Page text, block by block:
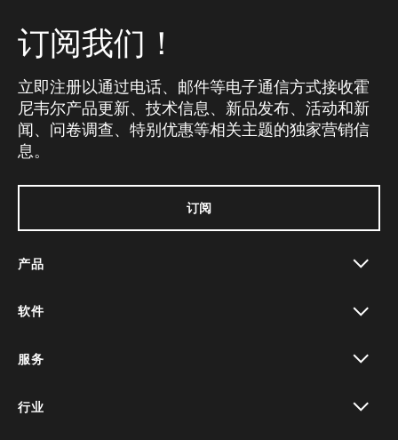
订阅我们！
立即注册以通过电话、邮件等电子通信方式接收霍
尼韦尔产品更新、技术信息、新品发布、活动和新
闻、问卷调查、特别优惠等相关主题的独家营销信
息。
订阅
产品
软件
服务
行业